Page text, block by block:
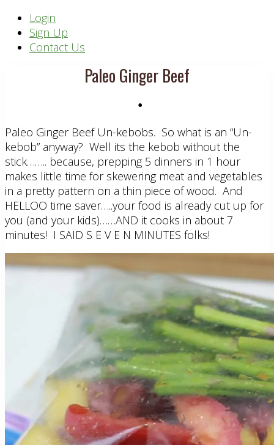
Header
Right
Login
Sign Up
Contact Us
Paleo Ginger Beef
•
Paleo Ginger Beef Un-kebobs. So what is an “Un-
kebob” anyway? Well its the kebob without the
stick…….. because, prepping 5 dinners in 1 hour
makes little time for skewering meat and vegetables
in a pretty pattern on a thin piece of wood. And
HELLOO time saver…..your food is already cut up for
you (and your kids)……AND it cooks in about 7
minutes! I SAID S E V E N MINUTES folks!